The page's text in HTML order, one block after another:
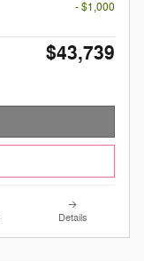
- $1,000
$43,739
Details